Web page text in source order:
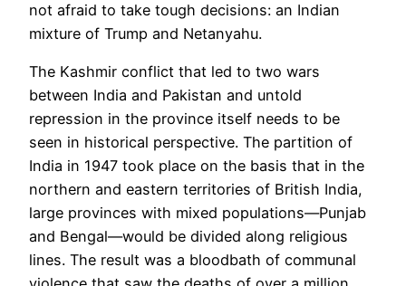
not afraid to take tough decisions: an Indian
mixture of Trump and Netanyahu.
The Kashmir conflict that led to two wars
between India and Pakistan and untold
repression in the province itself needs to be
seen in historical perspective. The partition of
India in 1947 took place on the basis that in the
northern and eastern territories of British India,
large provinces with mixed populations—Punjab
and Bengal—would be divided along religious
lines. The result was a bloodbath of communal